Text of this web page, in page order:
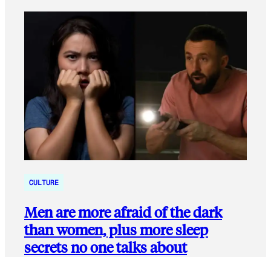
CULTURE
Men are more afraid of the dark
than women, plus more sleep
secrets no one talks about​